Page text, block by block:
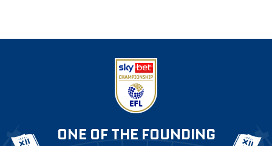
ONE OF THE FOUNDING